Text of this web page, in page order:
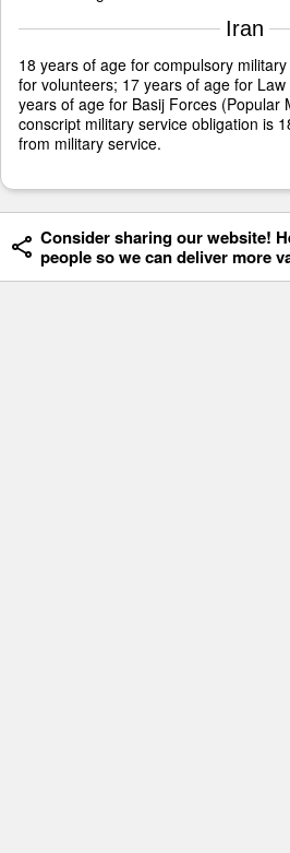
Iran
18 years of age for compulsory
for volunteers; 17 years of age for
years of age for Basij Forces (Popular
conscript military service obligation is
from military service.
Consider sharing our website!
people so we can deliver more